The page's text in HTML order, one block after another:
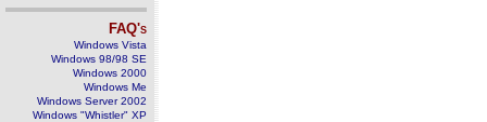
FAQ's
Windows Vista
Windows 98/98 SE
Windows 2000
Windows Me
Windows Server 2002
Windows "Whistler" XP